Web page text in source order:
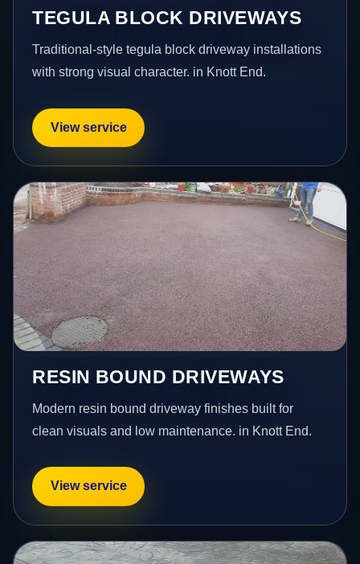
TEGULA BLOCK DRIVEWAYS
Traditional-style tegula block driveway installations
with strong visual character. in Knott End.
View service
RESIN BOUND DRIVEWAYS
Modern resin bound driveway finishes built for
clean visuals and low maintenance. in Knott End.
View service